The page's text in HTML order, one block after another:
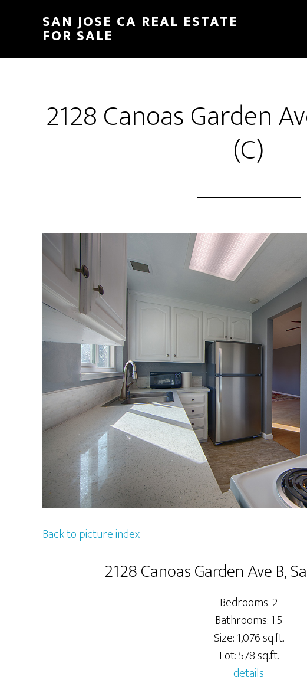
content
sidebar
SAN JOSE CA REAL ESTATE
FOR SALE
2128 Canoas Garden
(C)
Back to picture index
2128 Canoas Garden Ave B,
Bedrooms: 2
Bathrooms: 1.5
Size: 1,076 sq.ft.
Lot: 578 sq.ft.
details